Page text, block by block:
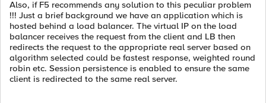
Also, if F5 recommends any solution to this peculiar problem
!!! Just a brief background we have an application which is
hosted behind a load balancer. The virtual IP on the load
balancer receives the request from the client and LB then
redirects the request to the appropriate real server based on
algorithm selected could be fastest response, weighted round
robin etc. Session persistence is enabled to ensure the same
client is redirected to the same real server.